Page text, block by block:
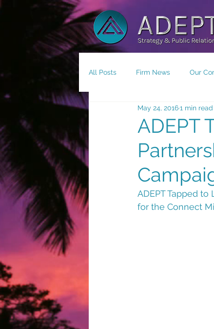
All Posts Firm News Our
Small Business/Economic
ADEPT
May 24, 20161 min read
ADEPT Tapped
for the Connect